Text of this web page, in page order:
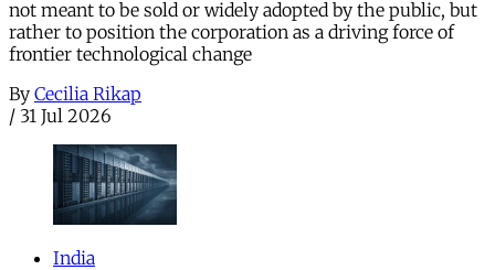
not meant to be sold or widely adopted by the public, but
rather to position the corporation as a driving force of
frontier technological change
By Cecilia Rikap
/ 31 Jul 2026
India